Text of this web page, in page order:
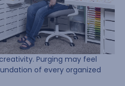
Purging may feel
of every organized